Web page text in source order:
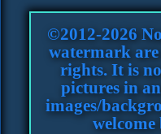
©2012-2026
watermark are
rights. It is
pictures in
images/
welcome